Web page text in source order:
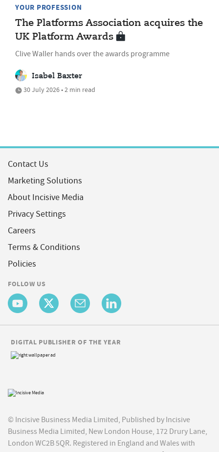
YOUR PROFESSION
The Platforms Association acquires the
UK Platform Awards
Clive Waller hands over the awards programme
Isabel Baxter
30 July 2026 • 2 min read
Contact Us
Marketing Solutions
About Incisive Media
Privacy Settings
Careers
Terms & Conditions
Policies
FOLLOW US
© Incisive Business Media Limited, Published by Incisive
Business Media Limited, New London House, 172 Drury Lane,
London WC2B 5QR. Registered in England and Wales with
DIGITAL PUBLISHER OF THE YEAR